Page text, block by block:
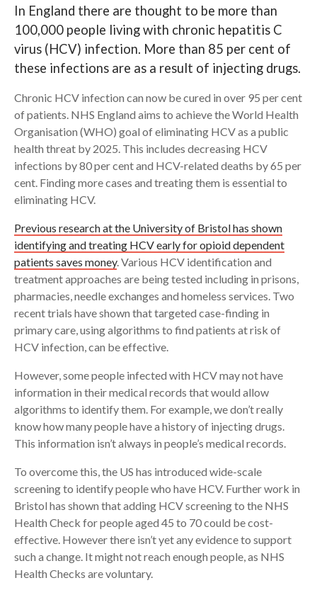
Search
In England there are thought to be more than
100,000 people living with chronic hepatitis C
virus (HCV) infection. More than 85 per cent of
these infections are as a result of injecting drugs.
Chronic HCV infection can now be cured in over 95 per cent
of patients. NHS England aims to achieve the World Health
Organisation (WHO) goal of eliminating HCV as a public
health threat by 2025. This includes decreasing HCV
infections by 80 per cent and HCV-related deaths by 65 per
cent. Finding more cases and treating them is essential to
eliminating HCV.
Previous research at the University of Bristol has shown
identifying and treating HCV early for opioid dependent
patients saves money. Various HCV identification and
treatment approaches are being tested including in prisons,
pharmacies, needle exchanges and homeless services. Two
recent trials have shown that targeted case-finding in
primary care, using algorithms to find patients at risk of
HCV infection, can be effective.
However, some people infected with HCV may not have
information in their medical records that would allow
algorithms to identify them. For example, we don’t really
know how many people have a history of injecting drugs.
This information isn’t always in people’s medical records.
To overcome this, the US has introduced wide-scale
screening to identify people who have HCV. Further work in
Bristol has shown that adding HCV screening to the NHS
Health Check for people aged 45 to 70 could be cost-
effective. However there isn’t yet any evidence to support
such a change. It might not reach enough people, as NHS
Health Checks are voluntary.